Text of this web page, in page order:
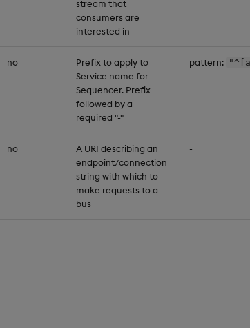
stream that
consumers are
interested in
no
Prefix to apply to
Service name for
Sequencer. Prefix
followed by a
required "-"
pattern:
no
A URI describing an
endpoint/connection
string with which to
make requests to a
bus
-